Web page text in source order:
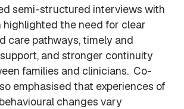
semi-structured interviews with
highlighted the need for clear
care pathways, timely and
and stronger continuity
families and clinicians. Co-
emphasised that experiences of
changes vary